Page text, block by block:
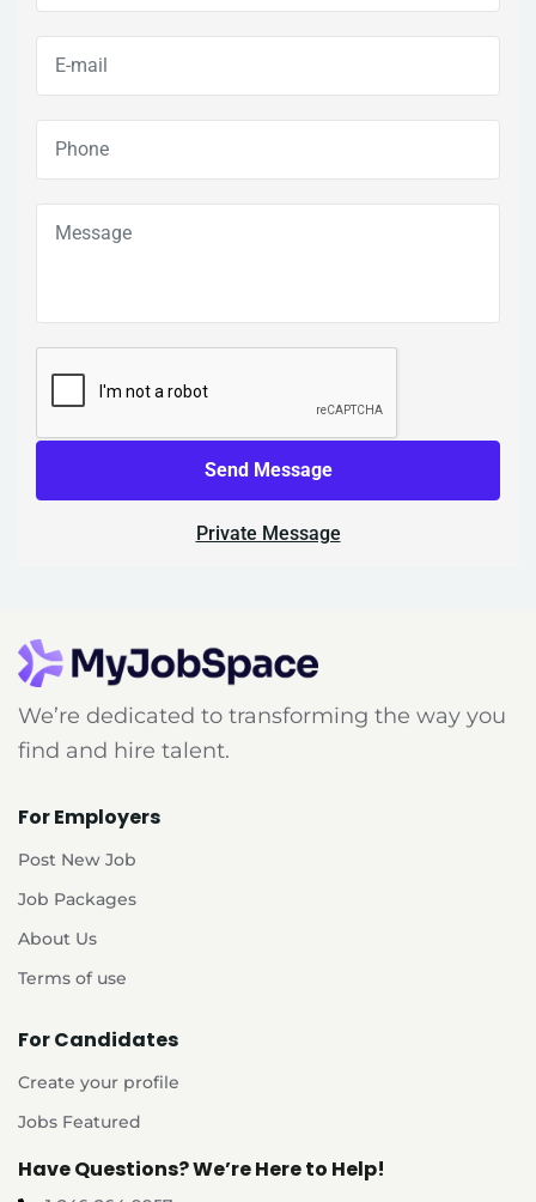
Send Message
Private Message
We’re dedicated to transforming the way you
find and hire talent.
For Employers
Post New Job
Job Packages
About Us
Terms of use
For Candidates
Create your profile
Jobs Featured
Have Questions? We’re Here to Help!